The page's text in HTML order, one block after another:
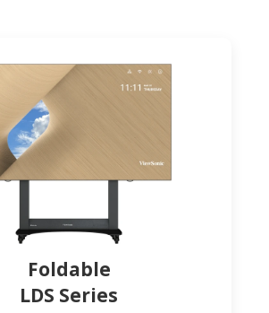
Foldable
LDS Series